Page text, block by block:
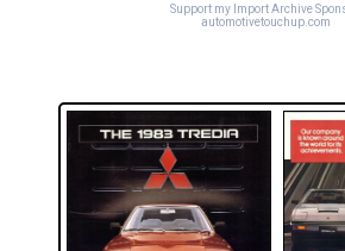
Support my Import Archive
automotivetouchup.com